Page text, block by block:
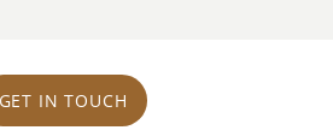
GET IN TOUCH